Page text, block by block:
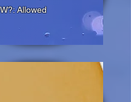
Allowed